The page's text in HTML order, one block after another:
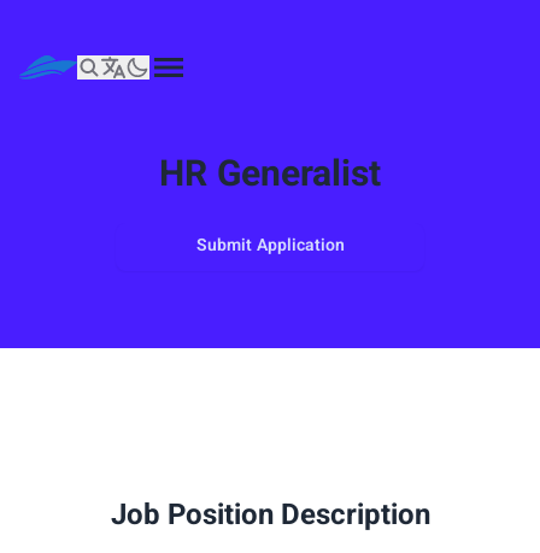
HR Generalist
Submit Application
Job Position Description